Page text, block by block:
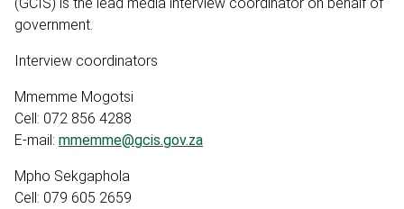
government.
Interview coordinators
Mmemme Mogotsi
Cell: 072 856 4288
E-mail: mmemme@gcis.gov.za
Mpho Sekgaphola
Cell: 079 605 2659